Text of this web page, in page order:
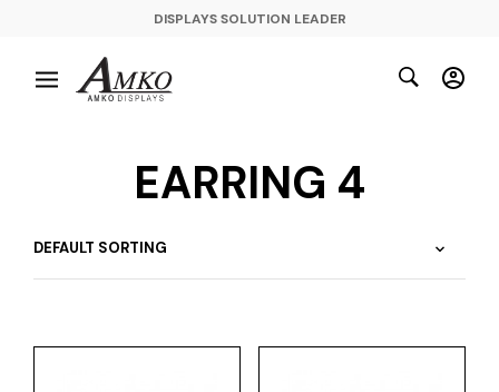
DISPLAYS SOLUTION LEADER
EARRING 4